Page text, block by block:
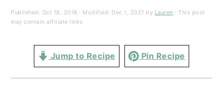
Published: Oct 18, 2018 · Modified: Dec 1, 2021 by Lauren · This post
may contain affiliate links
Jump to Recipe Pin Recipe